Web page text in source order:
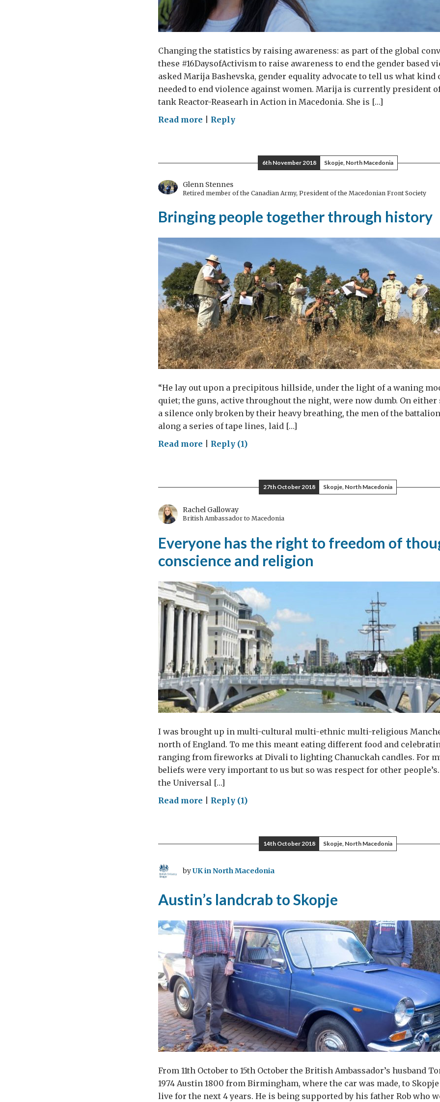
Changing the statistics by raising awareness: as part of the global
these #16DaysofActivism to raise awareness to end the gender based
asked Marija Bashevska, gender equality advocate to tell us what kind
needed to end violence against women. Marija is currently president
tank Reactor-Reasearh in Action in Macedonia. She is […]
Read more on
–
can
end
women
in
Macedonia?
Reply
6th November 2018 Skopje, North Macedonia
Glenn Stennes
Retired member of the Canadian Army, President of the Macedonian Front Society
Bringing people together through history
“He lay out upon a precipitous hillside, under the light of a waning
quiet; the guns, active throughout the night, were now dumb. On
a silence only broken by their heavy breathing, the men of the
along a series of tape lines, laid […]
Read more on
history
Reply (1)
27th October 2018 Skopje, North Macedonia
Rachel Galloway
British Ambassador to Macedonia
Everyone has the right to freedom of
conscience and religion
I was brought up in multi-cultural multi-ethnic multi-religious
north of England. To me this meant eating different food and
ranging from fireworks at Divali to lighting Chanuckah candles. For
beliefs were very important to us but so was respect for other
the Universal […]
Read more on
thought,
and
religion
Reply (1)
14th October 2018 Skopje, North Macedonia
byUK in North Macedonia
Austin’s landcrab to Skopje
From 11th October to 15th October the British Ambassador’s husband
1974 Austin 1800 from Birmingham, where the car was made, to
live for the next 4 years. He is being supported by his father Rob who